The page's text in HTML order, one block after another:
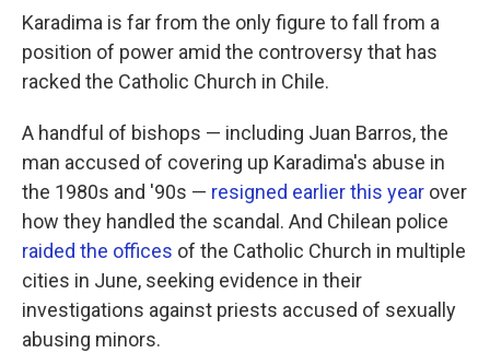
Karadima is far from the only figure to fall from a
position of power amid the controversy that has
racked the Catholic Church in Chile.
A handful of bishops — including Juan Barros, the
man accused of covering up Karadima's abuse in
the 1980s and '90s — resigned earlier this year over
how they handled the scandal. And Chilean police
raided the offices of the Catholic Church in multiple
cities in June, seeking evidence in their
investigations against priests accused of sexually
abusing minors.